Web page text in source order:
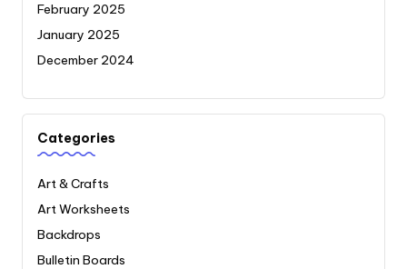
February 2025
January 2025
December 2024
Categories
Art & Crafts
Art Worksheets
Backdrops
Bulletin Boards